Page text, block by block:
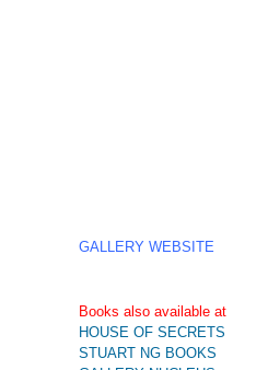
GALLERY WEBSITE
Books also available at
HOUSE OF SECRETS
STUART NG BOOKS